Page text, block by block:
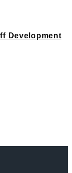
Development